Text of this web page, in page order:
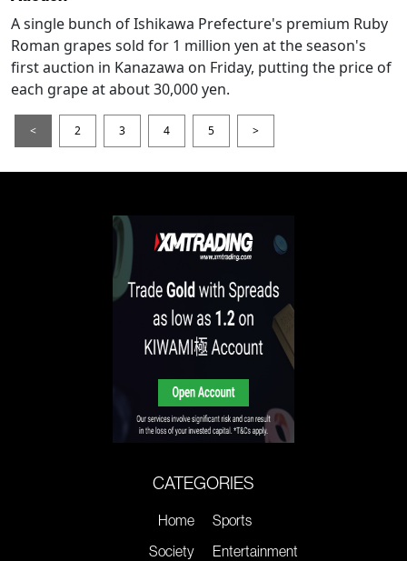
A single bunch of Ishikawa Prefecture's premium Ruby
Roman grapes sold for 1 million yen at the season's
first auction in Kanazawa on Friday, putting the price of
each grape at about 30,000 yen.
< 2 3 4 5 >
CATEGORIES
Home
Society
Sports
Entertainment